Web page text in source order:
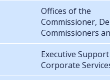
Offices of the
Commissioner,
Commissioners
Executive
Corporate